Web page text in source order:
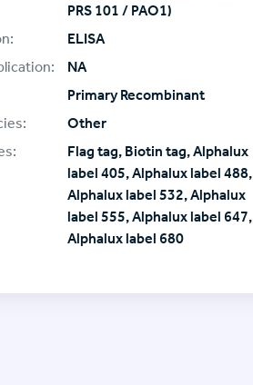
PRS 101 / PAO1)
ELISA
NA
Primary Recombinant
Other
Flag tag, Biotin tag, Alphalux
label 405, Alphalux label 488,
Alphalux label 532, Alphalux
label 555, Alphalux label 647,
Alphalux label 680